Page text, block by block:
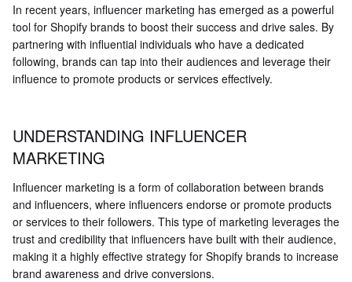
In recent years, influencer marketing has emerged as a powerful
tool for Shopify brands to boost their success and drive sales. By
partnering with influential individuals who have a dedicated
following, brands can tap into their audiences and leverage their
influence to promote products or services effectively.
UNDERSTANDING INFLUENCER
MARKETING
Influencer marketing is a form of collaboration between brands
and influencers, where influencers endorse or promote products
or services to their followers. This type of marketing leverages the
trust and credibility that influencers have built with their audience,
making it a highly effective strategy for Shopify brands to increase
brand awareness and drive conversions.